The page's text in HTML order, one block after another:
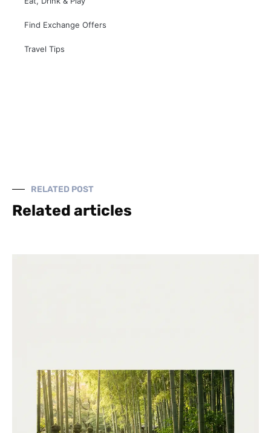
Find Exchange Offers
Travel Tips
RELATED POST
Related articles